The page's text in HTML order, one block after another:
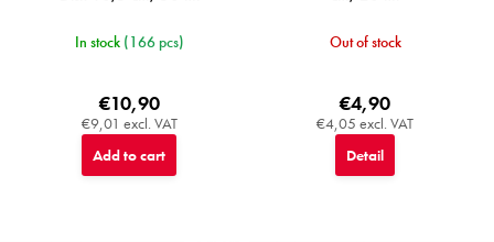
In stock (166 pcs)
€9,01 excl. VAT
€10,90
Add to cart
Out of stock
€4,05 excl. VAT
€4,90
Detail